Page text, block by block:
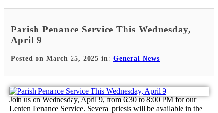
Parish Penance Service This Wednesday,
April 9
Posted on March 25, 2025 in: General News
Join us on Wednesday, April 9, from 6:30 to 8:00 PM for our
Lenten Penance Service. Several priests will be available in the